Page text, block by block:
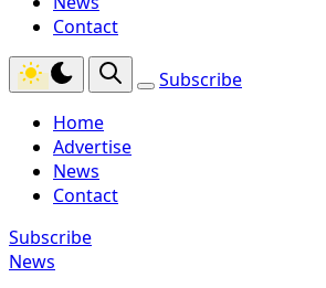
Contact
Subscribe
Home
Advertise
News
Contact
Subscribe
News